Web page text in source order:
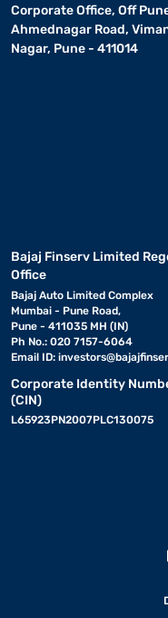
Corporate Office, Off
Ahmednagar Road,
Nagar, Pune - 411014
Bajaj Finserv Limited
Office
Bajaj Auto Limited Complex
Mumbai - Pune Road,
Pune - 411035 MH (IN)
Ph No.: 020 7157-6064
Email ID:
Corporate Identity
(CIN)
L65923PN2007PLC130075